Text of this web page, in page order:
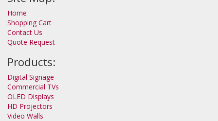
Home
Shopping Cart
Contact Us
Quote Request
Products:
Digital Signage
Commercial TVs
OLED Displays
HD Projectors
Video Walls